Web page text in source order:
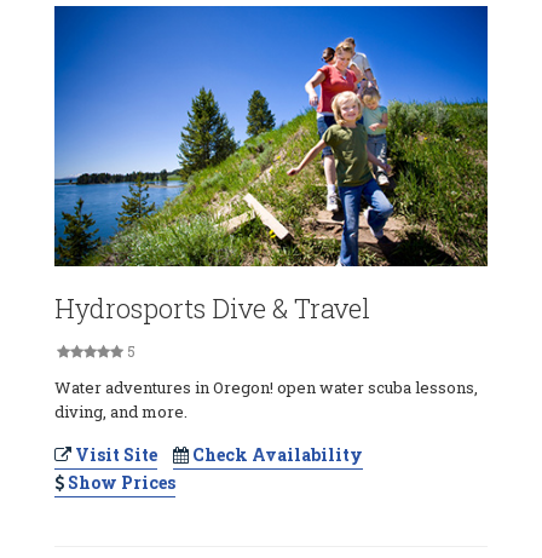
Hydrosports Dive & Travel
5
Water adventures in Oregon! open water scuba lessons,
diving, and more.
Visit Site
Check Availability
Show Prices